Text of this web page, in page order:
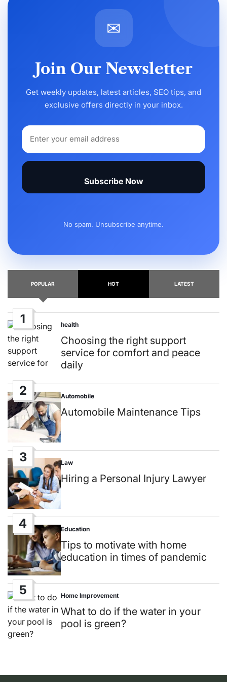
✉
Join Our Newsletter
Get weekly updates, latest articles, SEO tips, and
exclusive offers directly in your inbox.
Subscribe Now
No spam. Unsubscribe anytime.
POPULAR HOT LATEST
1
Posted
in
health
Choosing the right support
service for comfort and peace
daily
2
Posted
in
Automobile
Automobile Maintenance Tips
3
Posted
in
Law
Hiring a Personal Injury Lawyer
4
Posted
in
Education
Tips to motivate with home
education in times of pandemic
5
Posted
in
Home Improvement
What to do if the water in your
pool is green?